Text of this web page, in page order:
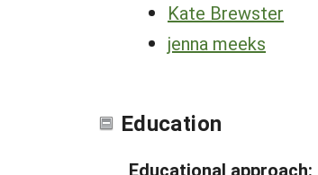
Kate Brewster
jenna meeks
Education
Educational approach: